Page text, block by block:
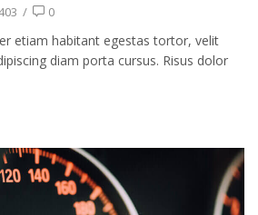
/ 0
etiam habitant egestas tortor, velit
diam porta cursus. Risus dolor